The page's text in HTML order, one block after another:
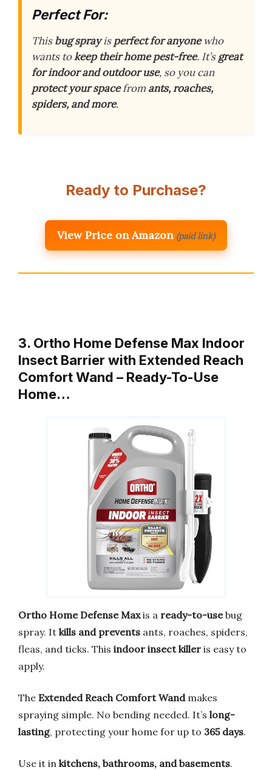
Perfect For:
Thisbug sprayisperfect for anyonewho
wants tokeep their home pest-free. It’sgreat
for indoor and outdoor use, so you can
protect your spacefrom ants, roaches,
spiders, and more.
Ready to Purchase?
View Price on Amazon (paid link)
3. Ortho Home Defense Max Indoor
Insect Barrier with Extended Reach
Comfort Wand – Ready-To-Use
Home…
Ortho Home Defense Maxis a ready-to-usebug
spray. It kills and prevents ants, roaches, spiders,
fleas, and ticks. This indoor insect killer is easy to
apply.
The Extended Reach Comfort Wandmakes
spraying simple. No bending needed. It’s long-
lasting, protecting your home for up to 365 days.
Use it in kitchens, bathrooms, and basements.